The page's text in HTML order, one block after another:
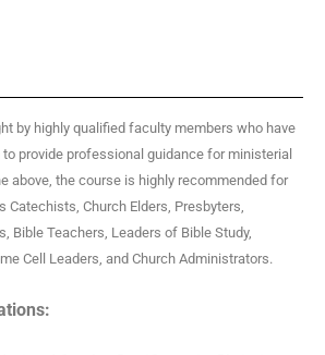
by highly qualified faculty members who have
provide professional guidance for ministerial
above, the course is highly recommended for
Catechists, Church Elders, Presbyters,
Bible Teachers, Leaders of Bible Study,
Cell Leaders, and Church Administrators.